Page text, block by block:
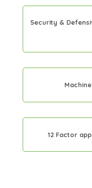
Security &
12 Factor